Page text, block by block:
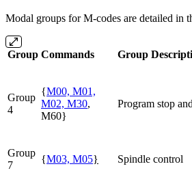
Modal groups for M-codes are detailed in
Group Commands Group
Group
4
{M00, M01,
M02, M30,
M60}
Program stop
Group
7
{M03, M05} Spindle control